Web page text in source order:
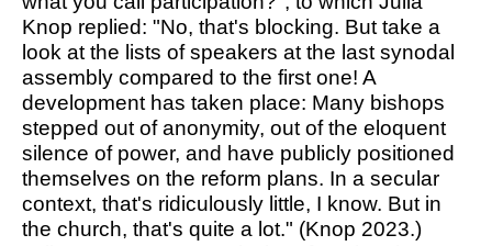
Knop replied: "No, that's blocking. But take a
look at the lists of speakers at the last synodal
assembly compared to the first one! A
development has taken place: Many bishops
stepped out of anonymity, out of the eloquent
silence of power, and have publicly positioned
themselves on the reform plans. In a secular
context, that's ridiculously little, I know. But in
the church, that's quite a lot." (Knop 2023.)